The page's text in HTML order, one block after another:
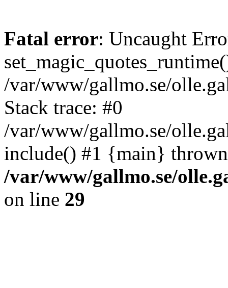
Fatal error: Uncaught
/var/www/gallmo.se/
Stack trace: #0
/var/www/gallmo.se/
include() #1 {main}
/var/www/gallmo.se/
on line 29